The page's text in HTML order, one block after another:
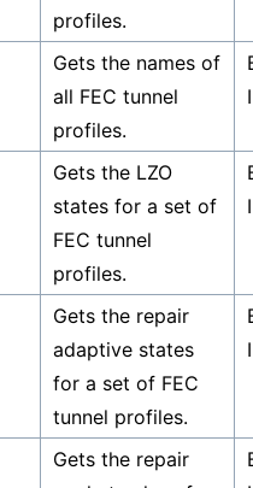
profiles.
Gets the names of
all FEC tunnel
profiles.
Gets the LZO
states for a set of
FEC tunnel
profiles.
Gets the repair
adaptive states
for a set of FEC
tunnel profiles.
Gets the repair